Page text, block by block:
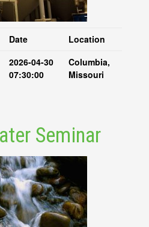
Date
Location
2026-04-30
07:30:00
Columbia,
Missouri
Seminar